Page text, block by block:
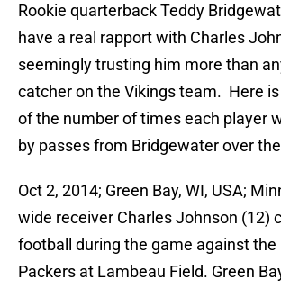
Rookie quarterback Teddy
have a real rapport with Charles
seemingly trusting him more than
catcher on the Vikings team. Here
of the number of times each player
by passes from Bridgewater over
Oct 2, 2014; Green Bay, WI, USA;
wide receiver Charles Johnson (12)
football during the game against the
Packers at Lambeau Field. Green